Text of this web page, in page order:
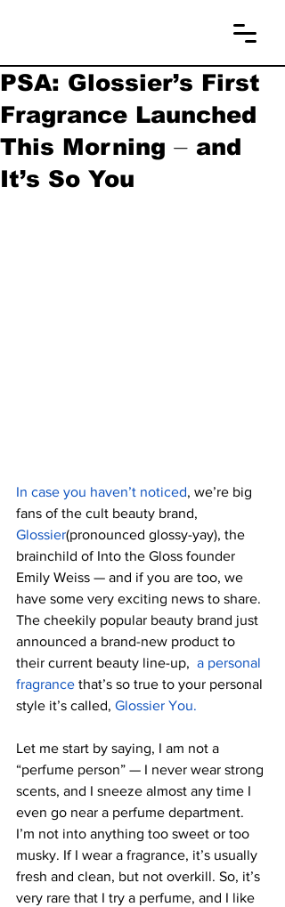
PSA: Glossier’s First
Fragrance Launched
This Morning ⏤ and
It’s So You
In case you haven’t noticed, we’re big
fans of the cult beauty brand,
Glossier(pronounced glossy-yay), the
brainchild of Into the Gloss founder
Emily Weiss — and if you are too, we
have some very exciting news to share.
The cheekily popular beauty brand just
announced a brand-new product to
their current beauty line-up, a personal
fragrance that’s so true to your personal
style it’s called, Glossier You.
Let me start by saying, I am not a
“perfume person” — I never wear strong
scents, and I sneeze almost any time I
even go near a perfume department.
I’m not into anything too sweet or too
musky. If I wear a fragrance, it’s usually
fresh and clean, but not overkill. So, it’s
very rare that I try a perfume, and I like